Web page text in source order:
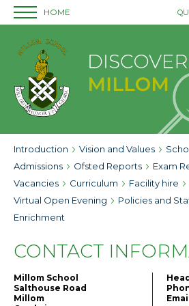
HOME
Introduction Vision and Values
Admissions
Ofsted Reports Exam
Vacancies
Curriculum Facility hire
Virtual Open Evening
Policies and
Enrichment
CONTACT
Millom School
Salthouse Road
Millom
Email